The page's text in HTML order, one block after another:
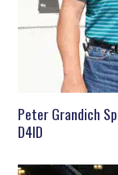
Peter Grandich
D4ID